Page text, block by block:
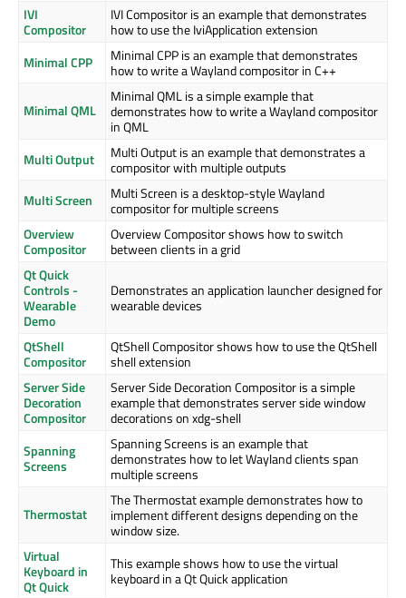
IVI
Compositor
IVI Compositor is an example that demonstrates
how to use the IviApplication extension
Minimal CPP
Minimal CPP is an example that demonstrates
how to write a Wayland compositor in C++
Minimal QML
Minimal QML is a simple example that
demonstrates how to write a Wayland compositor
in QML
Multi Output
Multi Output is an example that demonstrates a
compositor with multiple outputs
Multi Screen
Multi Screen is a desktop-style Wayland
compositor for multiple screens
Overview
Compositor
Overview Compositor shows how to switch
between clients in a grid
Qt Quick
Controls -
Wearable
Demo
Demonstrates an application launcher designed for
wearable devices
QtShell
Compositor
QtShell Compositor shows how to use the QtShell
shell extension
Server Side
Decoration
Compositor
Server Side Decoration Compositor is a simple
example that demonstrates server side window
decorations on xdg-shell
Spanning
Screens
Spanning Screens is an example that
demonstrates how to let Wayland clients span
multiple screens
Thermostat
The Thermostat example demonstrates how to
implement different designs depending on the
window size.
Virtual
Keyboard in
Qt Quick
This example shows how to use the virtual
keyboard in a Qt Quick application